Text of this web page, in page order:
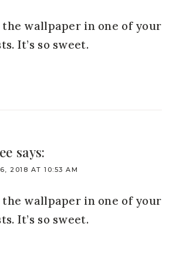
the wallpaper in one of your
It’s so sweet.
says:
2018 AT 10:53 AM
the wallpaper in one of your
It’s so sweet.